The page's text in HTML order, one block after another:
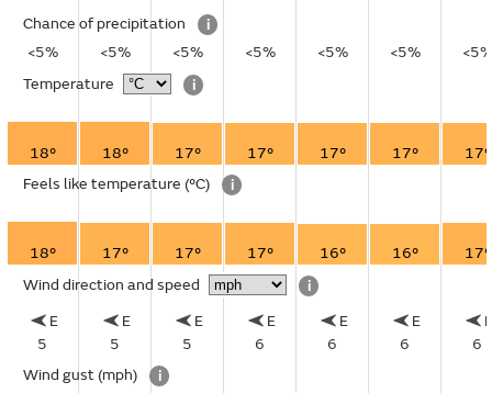
Chance of precipitation
i
<5%
<5% <5% <5% <5% <5%
<5%
Temperature
i
18° 18° 17° 17° 17° 17°
17°
Feels like temperature (°C) i
18° 17° 17° 17° 16° 16°
17°
Wind direction and speed
i
E
5
E
5
E
5
E
6
E
6
E
6
E
6
Wind gust (mph)
i